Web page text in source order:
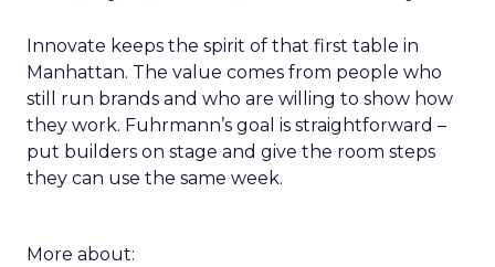
Innovate keeps the spirit of that first table in
Manhattan. The value comes from people who
still run brands and who are willing to show how
they work. Fuhrmann’s goal is straightforward –
put builders on stage and give the room steps
they can use the same week.
More about: